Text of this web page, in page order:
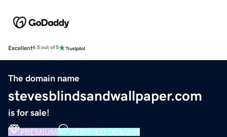
Excellent4.5 out of 5
The domain name
stevesblindsandwallpaper.com
is for sale!
PREMIUM VERIFIED DOMAIN